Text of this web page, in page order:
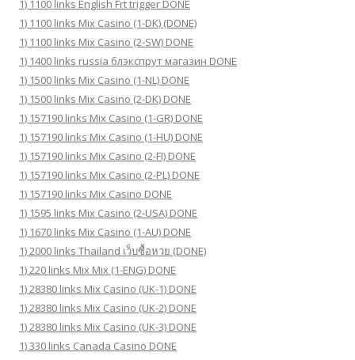
1) 1100 links English Frt trigger DONE
1) 1100 links Mix Casino (1-DK) (DONE)
1) 1100 links Mix Casino (2-SW) DONE
1) 1400 links russia блэкспрут магазин DONE
1) 1500 links Mix Casino (1-NL) DONE
1) 1500 links Mix Casino (2-DK) DONE
1) 157190 links Mix Casino (1-GR) DONE
1) 157190 links Mix Casino (1-HU) DONE
1) 157190 links Mix Casino (2-FI) DONE
1) 157190 links Mix Casino (2-PL) DONE
1) 157190 links Mix Casino DONE
1) 1595 links Mix Casino (2-USA) DONE
1) 1670 links Mix Casino (1-AU) DONE
1) 2000 links Thailand เว็บซื้อหวย (DONE)
1) 220 links Mix Mix (1-ENG) DONE
1) 28380 links Mix Casino (UK-1) DONE
1) 28380 links Mix Casino (UK-2) DONE
1) 28380 links Mix Casino (UK-3) DONE
1) 330 links Canada Casino DONE